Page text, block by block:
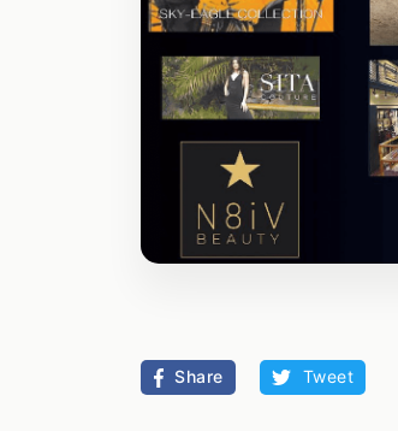
Share Tweet